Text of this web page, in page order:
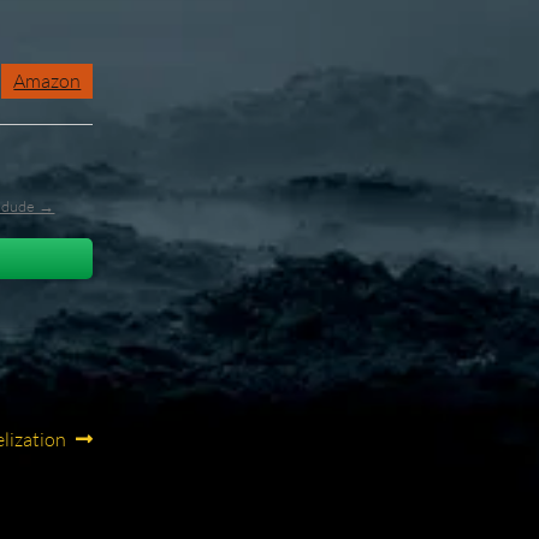
Amazon
→